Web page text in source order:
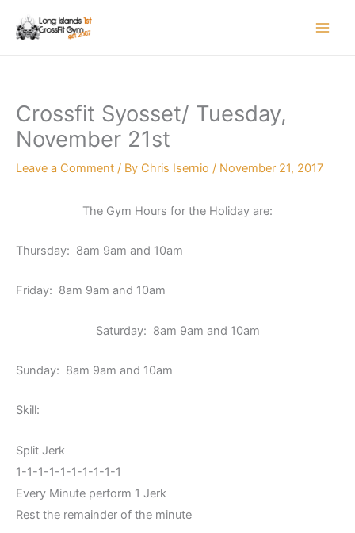
Crossfit Syosset/ Tuesday,
November 21st
Leave a Comment / By Chris Isernio / November 21, 2017
The Gym Hours for the Holiday are:
Thursday: 8am 9am and 10am
Friday: 8am 9am and 10am
Saturday: 8am 9am and 10am
Sunday: 8am 9am and 10am
Skill:
Split Jerk
1-1-1-1-1-1-1-1-1-1
Every Minute perform 1 Jerk
Rest the remainder of the minute